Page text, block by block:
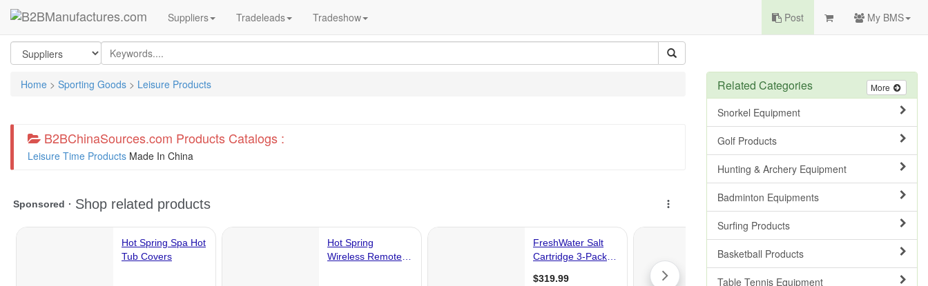
Suppliers Tradeleads Tradeshow Post My BMS
Home > Sporting Goods > Leisure Products
B2BChinaSources.com Products Catalogs :
Leisure Time Products Made In China
More
Related Categories
Snorkel Equipment
Golf Products
Hunting & Archery Equipment
Badminton Equipments
Surfing Products
Basketball Products
Table Tennis Equipment